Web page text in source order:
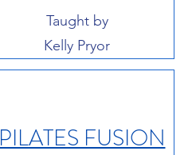
Taught by
Kelly Pryor
PILATES FUSION